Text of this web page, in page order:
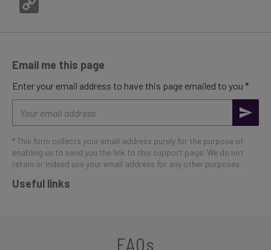
Email me this page
Enter your email address to have this page emailed to you *
address
* This form collects your email address purely for the purpose of
enabling us to send you the link to this support page. We do not
retain or indeed use your email address for any other purposes.
Useful links
FAQs